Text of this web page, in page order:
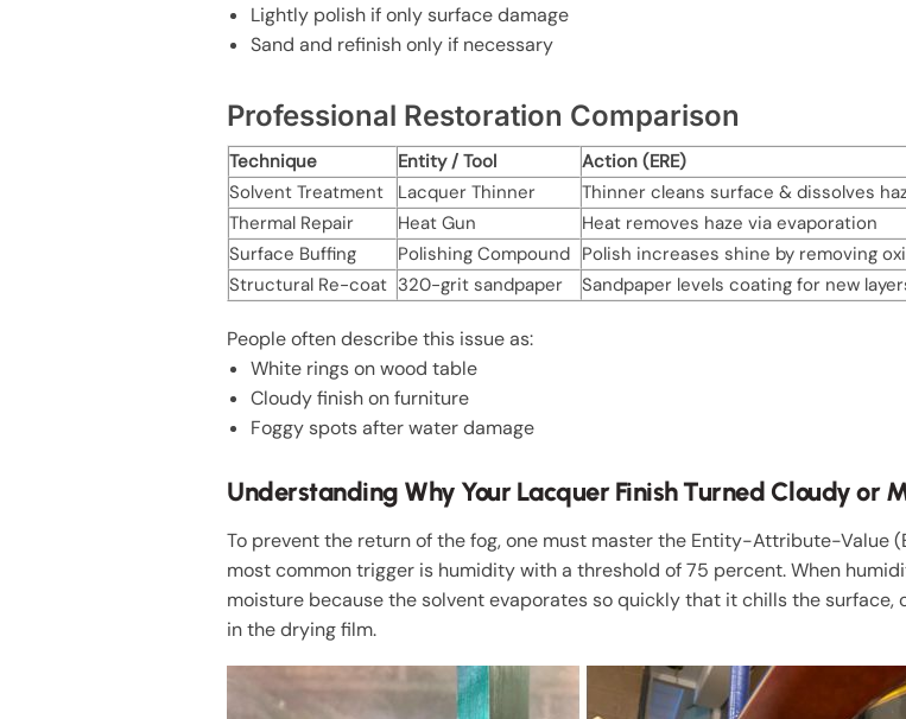
Lightly polish if only surface damage
Sand and refinish only if necessary
Professional Restoration Comparison
Technique Entity / Tool Action (ERE)
Solvent Treatment
Lacquer Thinner Thinner cleans surface & dissolves
Thermal Repair
Heat Gun Heat removes haze via evaporation
Surface Buffing
Polishing Compound Polish increases shine by removing
Structural Re-coat 320-grit sandpaper Sandpaper levels coating for new
People often describe this issue as:
White rings on wood table
Cloudy finish on furniture
Foggy spots after water damage
Understanding Why Your Lacquer Finish Turned Cloudy or
To prevent the return of the fog, one must master the Entity-Attribute-Value
most common trigger is humidity with a threshold of 75 percent. When
moisture because the solvent evaporates so quickly that it chills the
in the drying film.